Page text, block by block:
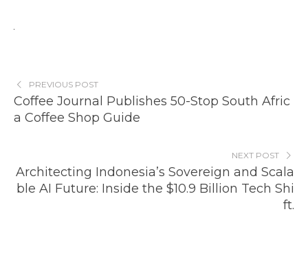
PREVIOUS POST
Coffee Journal Publishes 50-Stop South Afric
a Coffee Shop Guide
NEXT POST
Architecting Indonesia’s Sovereign and Scala
ble AI Future: Inside the $10.9 Billion Tech Shi
ft.